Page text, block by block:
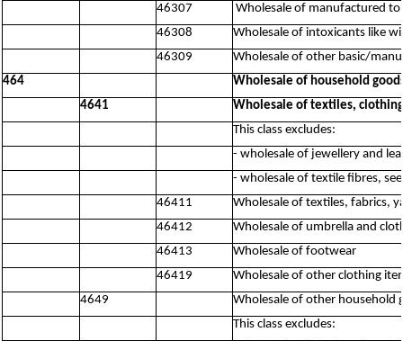
46307
Wholesale of manufactured
46308
Wholesale of intoxicants like
46309
Wholesale of other basic/
464
Wholesale of household
4641
Wholesale of textiles,
This class excludes:
- wholesale of jewellery and
- wholesale of textile fibres,
46411
Wholesale of textiles, fabrics,
46412
Wholesale of umbrella and
46413
Wholesale of footwear
46419
Wholesale of other clothing
4649
Wholesale of other household
This class excludes: